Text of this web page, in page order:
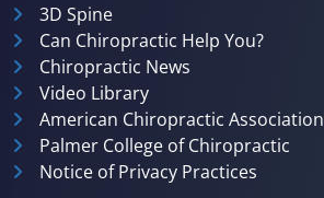
3D Spine
Can Chiropractic Help You?
Chiropractic News
Video Library
American Chiropractic Association
Palmer College of Chiropractic
Notice of Privacy Practices